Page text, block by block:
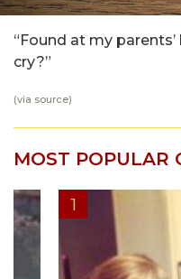
“Found at my
cry?”
(via source)
MOST POPULAR